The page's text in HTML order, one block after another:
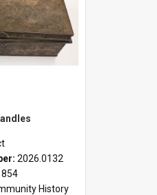
2026.0132
History